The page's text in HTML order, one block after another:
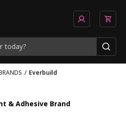
/ Everbuild
& Adhesive Brand